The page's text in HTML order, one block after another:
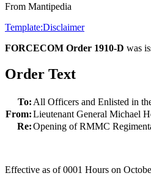
From Mantipedia
Template:Disclaimer
FORCECOM Order 1910-D was
Order Text
To: All Officers and Enlisted in
From:Lieutenant General Michael
Re:Opening of RMMC
Effective as of 0001 Hours on